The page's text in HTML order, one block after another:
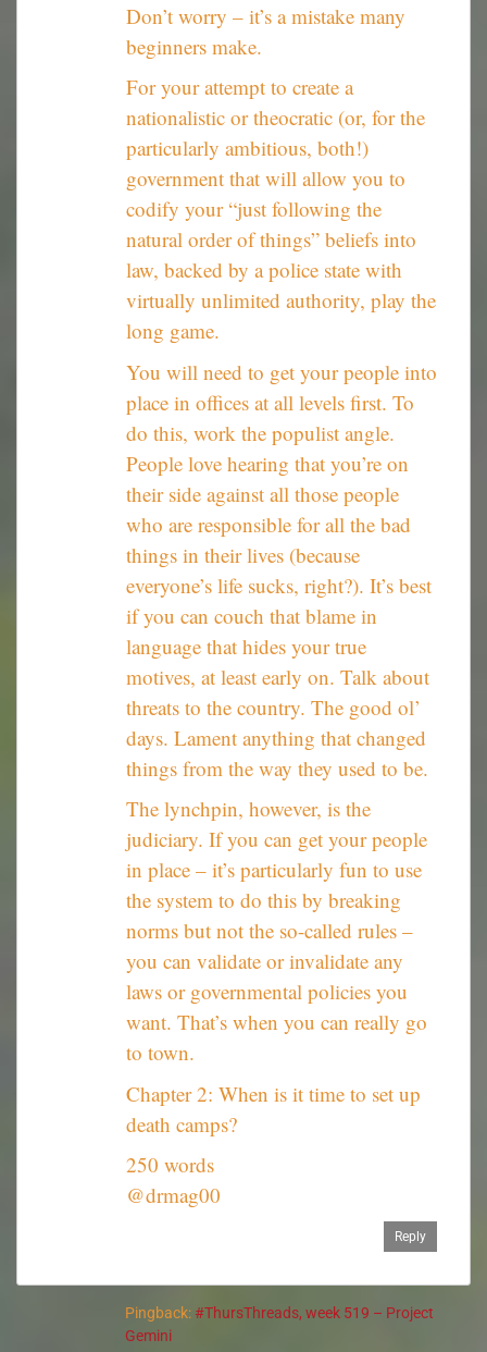
Don’t worry – it’s a mistake many
beginners make.
For your attempt to create a
nationalistic or theocratic (or, for the
particularly ambitious, both!)
government that will allow you to
codify your “just following the
natural order of things” beliefs into
law, backed by a police state with
virtually unlimited authority, play the
long game.
You will need to get your people into
place in offices at all levels first. To
do this, work the populist angle.
People love hearing that you’re on
their side against all those people
who are responsible for all the bad
things in their lives (because
everyone’s life sucks, right?). It’s best
if you can couch that blame in
language that hides your true
motives, at least early on. Talk about
threats to the country. The good ol’
days. Lament anything that changed
things from the way they used to be.
The lynchpin, however, is the
judiciary. If you can get your people
in place – it’s particularly fun to use
the system to do this by breaking
norms but not the so-called rules –
you can validate or invalidate any
laws or governmental policies you
want. That’s when you can really go
to town.
Chapter 2: When is it time to set up
death camps?
250 words
@drmag00
Reply
Pingback: #ThursThreads, week 519 – Project
Gemini